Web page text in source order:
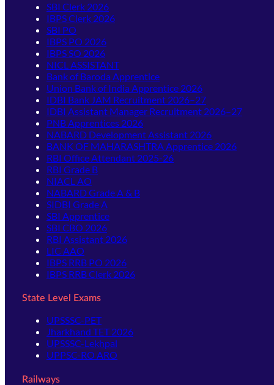
SBI Clerk 2026
IBPS Clerk 2026
SBI PO
IBPS PO 2026
IBPS SO 2026
NICL ASSISTANT
Bank of Baroda Apprentice
Union Bank of India Apprentice 2026
IDBI Bank JAM Recruitment 2026–27
IDBI Assistant Manager Recruitment 2026–27
PNB Apprentices 2026
NABARD Development Assistant 2026
BANK OF MAHARASHTRA Apprentice 2026
RBI Office Attendant 2025-26
RBI Grade B
NIACL AO
NABARD Grade A & B
SIDBI Grade A
SBI Apprentice
SBI CBO 2026
RBI Assistant 2026
LIC AAO
IBPS RRB PO 2026
IBPS RRB Clerk 2026
State Level Exams
UPSSSC-PET
Jharkhand TET 2026
UPSSSC-Lekhpal
UPPSC-RO ARO
Railways